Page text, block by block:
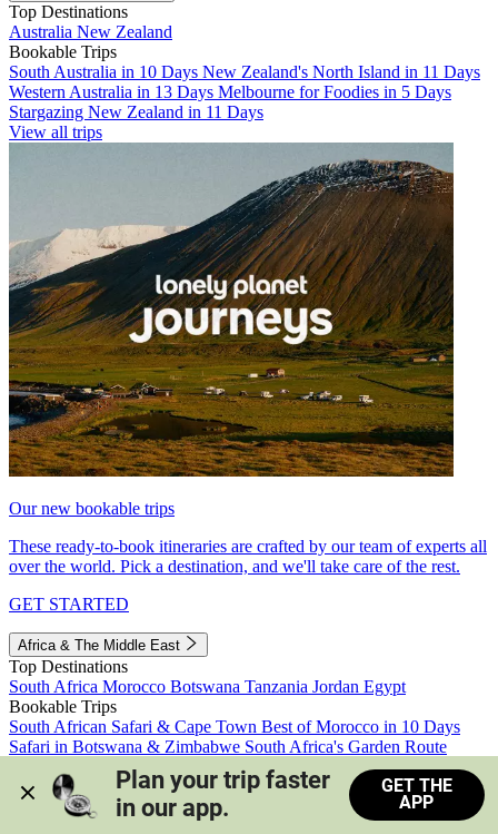
Top Destinations
Australia New Zealand
Bookable Trips
South Australia in 10 Days New Zealand's North Island in 11 Days
Western Australia in 13 Days Melbourne for Foodies in 5 Days
Stargazing New Zealand in 11 Days
View all trips
Our new bookable trips
These ready-to-book itineraries are crafted by our team of experts all
over the world. Pick a destination, and we'll take care of the rest.
GET STARTED
Africa & The Middle East
Top Destinations
South Africa Morocco Botswana Tanzania Jordan Egypt
Bookable Trips
South African Safari & Cape Town Best of Morocco in 10 Days
Safari in Botswana & Zimbabwe South Africa's Garden Route
Morocco's Medinas & Sahara
Train Safari South Africa
View all trips
Plan your trip faster
in our app.
GET THE
APP